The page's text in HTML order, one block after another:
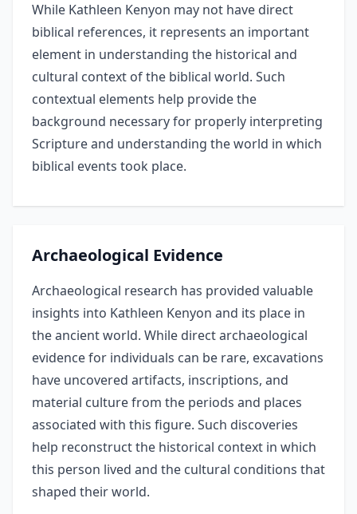
While Kathleen Kenyon may not have direct
biblical references, it represents an important
element in understanding the historical and
cultural context of the biblical world. Such
contextual elements help provide the
background necessary for properly interpreting
Scripture and understanding the world in which
biblical events took place.
Archaeological Evidence
Archaeological research has provided valuable
insights into Kathleen Kenyon and its place in
the ancient world. While direct archaeological
evidence for individuals can be rare, excavations
have uncovered artifacts, inscriptions, and
material culture from the periods and places
associated with this figure. Such discoveries
help reconstruct the historical context in which
this person lived and the cultural conditions that
shaped their world.